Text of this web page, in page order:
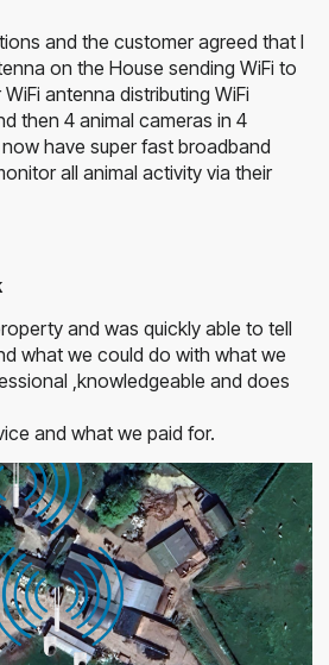
and the customer agreed that I
on the House sending WiFi to
antenna distributing WiFi
then 4 animal cameras in 4
have super fast broadband
all animal activity via their
and was quickly able to tell
what we could do with what we
,knowledgeable and does
and what we paid for.